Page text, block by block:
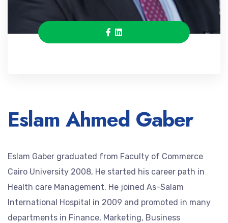
Eslam Ahmed Gaber
Eslam Gaber graduated from Faculty of Commerce
Cairo University 2008, He started his career path in
Health care Management. He joined As-Salam
International Hospital in 2009 and promoted in many
departments in Finance, Marketing, Business